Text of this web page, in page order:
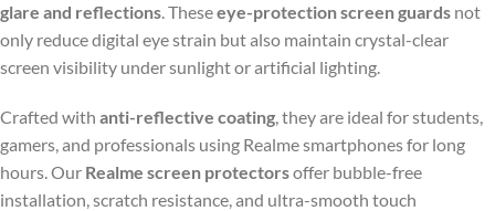
glare and reflections. Theseeye-protection screen guards not
only reduce digital eye strain but also maintain crystal-clear
screen visibility under sunlight or artificial lighting.
Crafted with anti-reflective coating, they are ideal for students,
gamers, and professionals using Realme smartphones for long
hours. Our Realme screen protectorsoffer bubble-free
installation, scratch resistance, and ultra-smooth touch